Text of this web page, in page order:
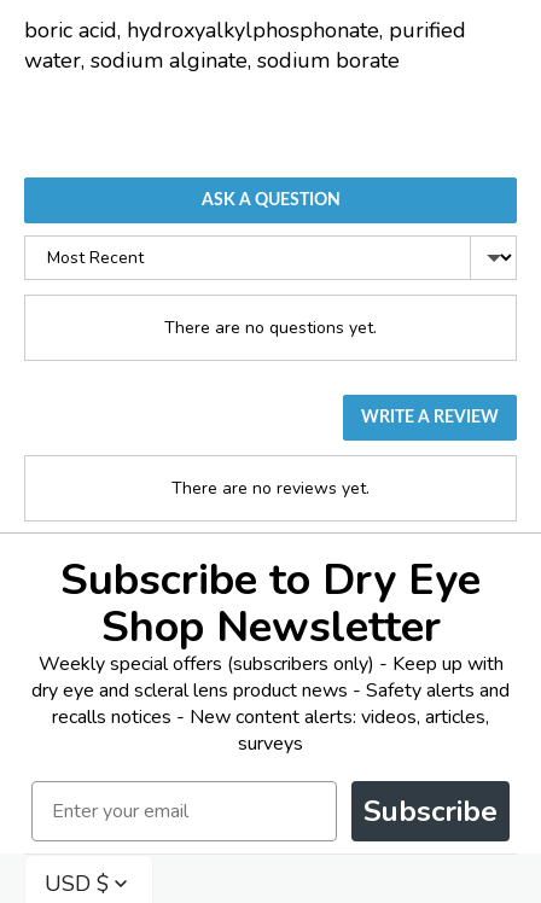
boric acid, hydroxyalkylphosphonate, purified
water, sodium alginate, sodium borate
ASK A QUESTION
Sort
by
There are no questions yet.
WRITE A REVIEW
There are no reviews yet.
Subscribe to Dry Eye
Shop Newsletter
Weekly special offers (subscribers only) - Keep up with
dry eye and scleral lens product news - Safety alerts and
recalls notices - New content alerts: videos, articles,
surveys
Email
Subscribe
USD $